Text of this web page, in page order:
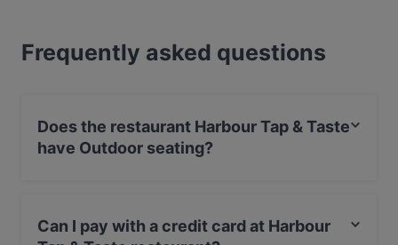
Frequently asked questions
Does the restaurant Harbour Tap & Taste
have Outdoor seating?
Can I pay with a credit card at Harbour